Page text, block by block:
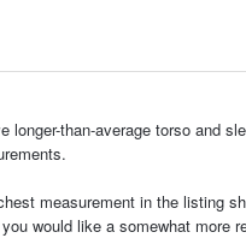
than-average torso and
measurement in the listing
would like a somewhat more